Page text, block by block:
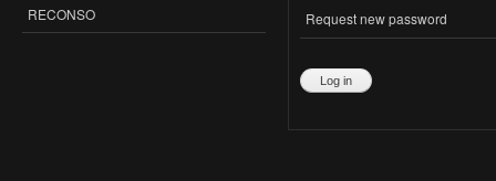
RECONSO Request new password